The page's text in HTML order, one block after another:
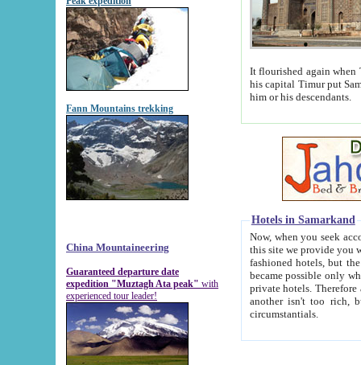
Fann Mountains trekking
China Mountaineering
Guaranteed departure date
expedition "Muztagh Ata peak" with
experienced tour leader!
It flourished again when
his capital Timur put Samarkand on the world
him or his descendants.
Hotels in Samarkand
Now, when you seek
this site we provide you with trust-worthy
fashioned hotels, but the modern hotels of present-day Samarkand. The existence in itself of such
became possible only when
private hotels. Therefore a difference between the
another isn't too rich, but is assiduous. We should then learn a difference between substantials and
circumstantials.